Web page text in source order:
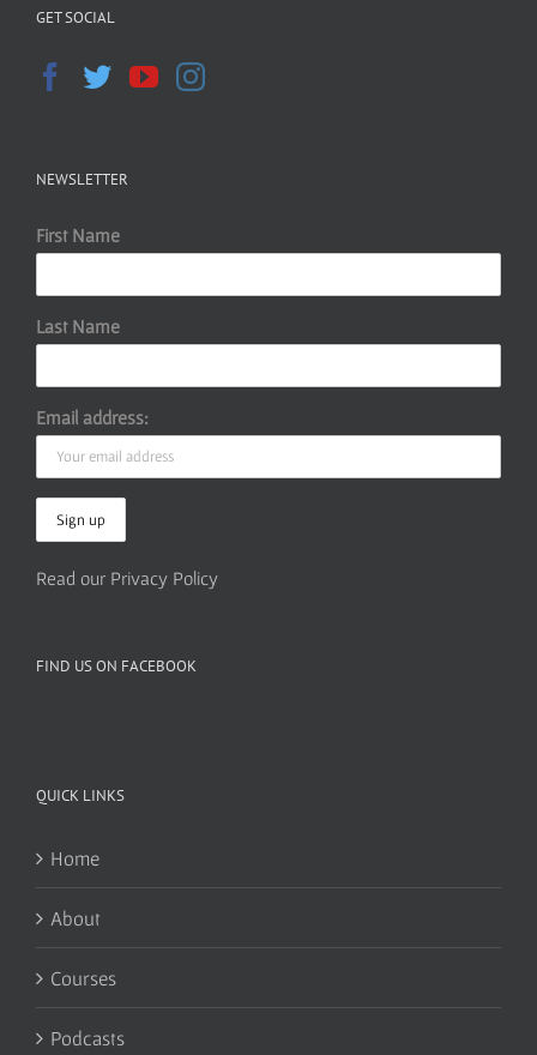
GET SOCIAL
NEWSLETTER
First Name
Last Name
Email address:
Read our Privacy Policy
FIND US ON FACEBOOK
QUICK LINKS
Home
About
Courses
Podcasts